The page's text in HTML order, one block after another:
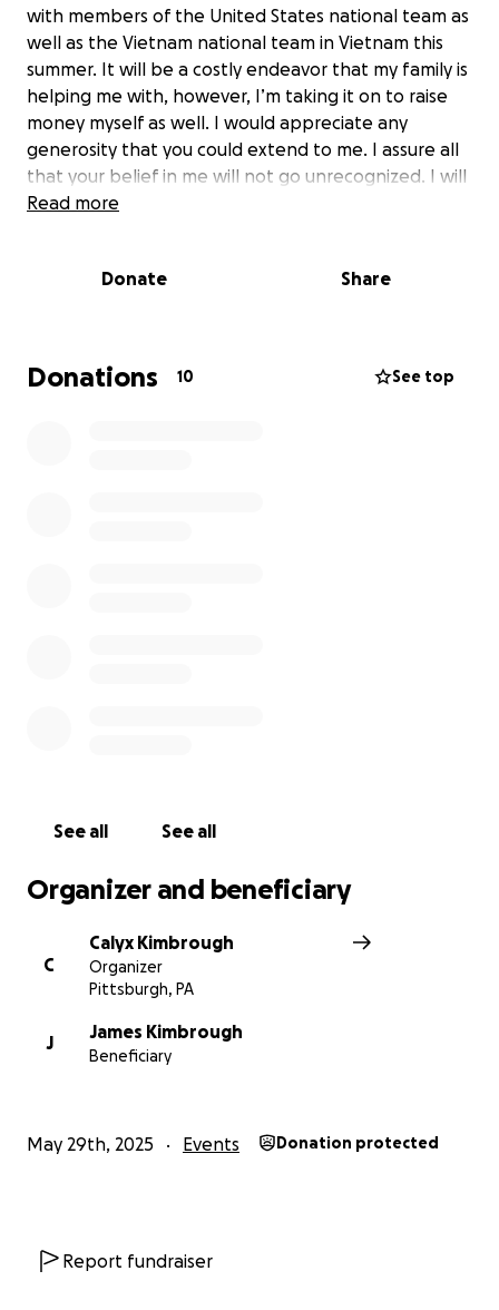
with members of the United States national team as
well as the Vietnam national team in Vietnam this
summer. It will be a costly endeavor that my family is
helping me with, however, I’m taking it on to raise
money myself as well. I would appreciate any
generosity that you could extend to me. I assure all
that your belief in me will not go unrecognized. I will
continue to work.as absolutely hard as I can to
States in an upcoming Olympic Event. Thank you for
Read more
Donate Share
Donations 10 See top
See all See all
Organizer and beneficiary
C
Calyx Kimbrough
Organizer
Pittsburgh, PA
J
James Kimbrough
Beneficiary
May 29th, 2025 Events Donation protected
Report fundraiser